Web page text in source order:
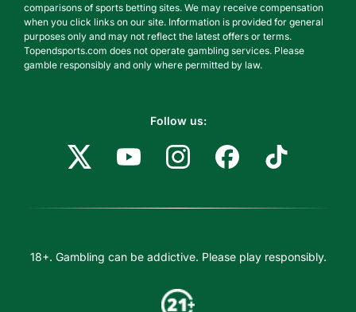
comparisons of sports betting sites. We may receive compensation
when you click links on our site. Information is provided for general
purposes only and may not reflect the latest offers or terms.
Topendsports.com does not operate gambling services. Please
gamble responsibly and only where permitted by law.
Follow us:
18+. Gambling can be addictive. Please play responsibly.